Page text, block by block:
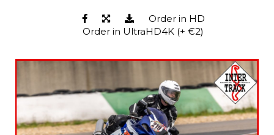
Order in HD
Order in UltraHD4K (+ €2)